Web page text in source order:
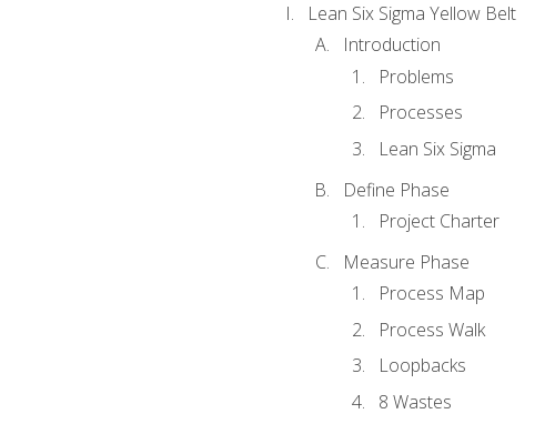
Lean Six Sigma Yellow Belt
Introduction
Problems
Processes
Lean Six Sigma
Define Phase
Project Charter
Measure Phase
Process Map
Process Walk
Loopbacks
8 Wastes